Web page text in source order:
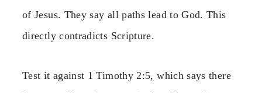
of Jesus. They say all paths lead to God. This
directly contradicts Scripture.
Test it against 1 Timothy 2:5, which says there